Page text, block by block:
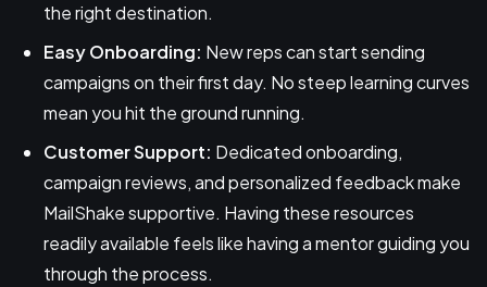
the right destination.
Easy Onboarding: New reps can start sending
campaigns on their first day. No steep learning curves
mean you hit the ground running.
Customer Support: Dedicated onboarding,
campaign reviews, and personalized feedback make
MailShake supportive. Having these resources
readily available feels like having a mentor guiding you
through the process.